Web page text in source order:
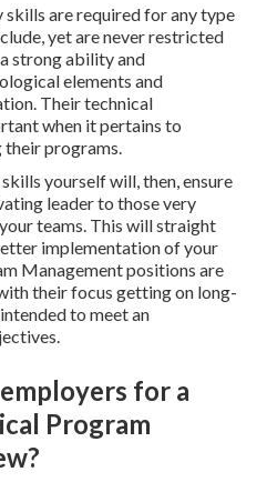
are required for any type
yet are never restricted
strong ability and
elements and
Their technical
when it pertains to
their programs.
yourself will, then, ensure
leader to those very
teams. This will straight
implementation of your
Management positions are
their focus getting on long-
to meet an
for a
Program